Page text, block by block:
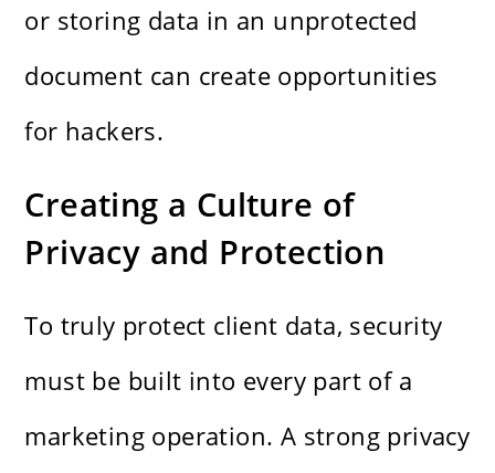
or storing data in an unprotected
document can create opportunities
for hackers.
Creating a Culture of
Privacy and Protection
To truly protect client data, security
must be built into every part of a
marketing operation. A strong privacy